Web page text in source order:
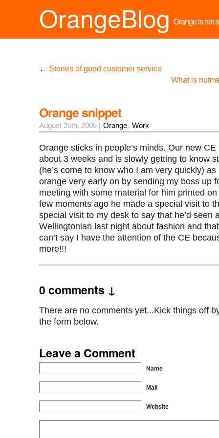
OrangeBlog Orange is not
← Stories of good customer service
What is
Orange snippet
August 25th, 2005 | Orange, Work
Orange sticks in people’s minds. Our new
about 3 weeks and is slowly getting to know
(he’s come to know who I am very quickly) as
orange very early on by sending my boss up
meeting with some material for him printed
few moments ago he made a special visit to
special visit to my desk to say that he’d seen
Wellingtonian last night about fashion and that
can’t say I have the attention of the CE
more!!!
0 comments ↓
There are no comments yet...Kick things off
the form below.
Leave a Comment
Name
Mail
Website